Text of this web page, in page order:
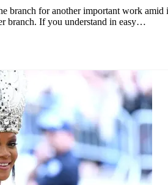
branch for another important work
branch. If you understand in easy…